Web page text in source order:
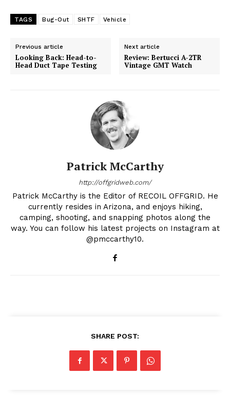
TAGS Bug-Out SHTF Vehicle
Previous article
Looking Back: Head-to-
Head Duct Tape Testing
Next article
Review: Bertucci A-2TR
Vintage GMT Watch
Patrick McCarthy
http://offgridweb.com/
Patrick McCarthy is the Editor of RECOIL OFFGRID. He
currently resides in Arizona, and enjoys hiking,
camping, shooting, and snapping photos along the
way. You can follow his latest projects on Instagram at
@pmccarthy10.
SHARE POST: